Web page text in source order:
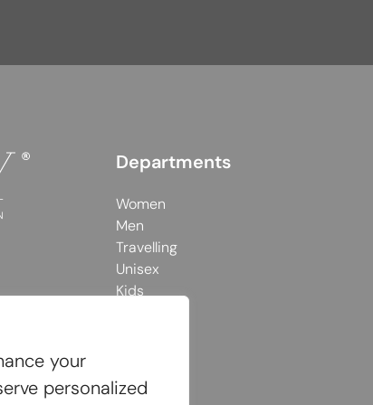
your
personalized
Departments
Women
Men
Travelling
Unisex
Kids